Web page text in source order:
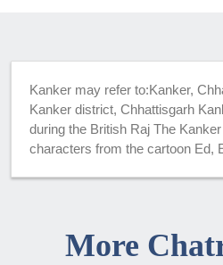
Kanker may refer to:Kanker,
Kanker district, Chhattisgarh
during the British Raj The
characters from the cartoon Ed,
More